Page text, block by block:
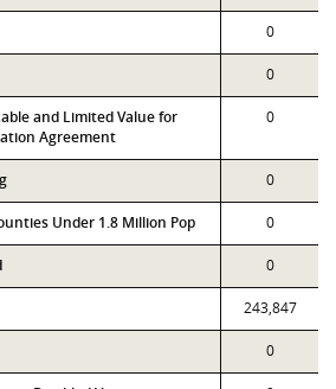
0
0
and Limited Value for
Agreement
0
0
Under 1.8 Million Pop 0
0
243,847
0